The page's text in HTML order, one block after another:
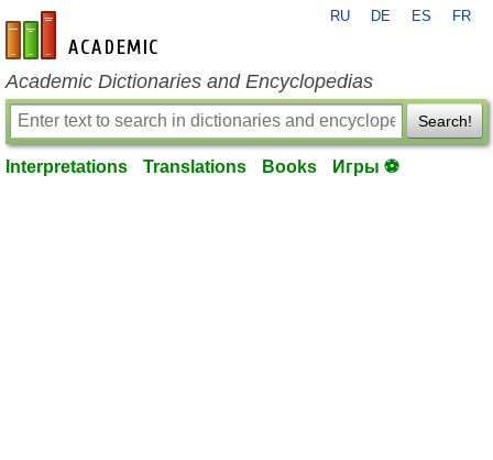
en-academic.com
RU DE ES FR
Academic Dictionaries and Encyclopedias
Search!
Interpretations Translations Books Игры ⚽